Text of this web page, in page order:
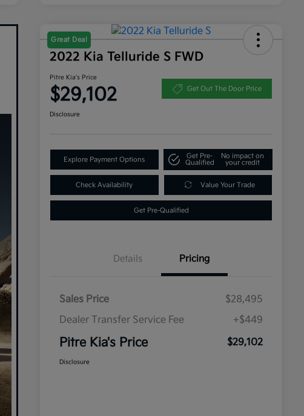
Great Deal
2022 Kia Telluride S FWD
Pitre Kia's Price
$29,102 Get Out The Door Price
Disclosure
Explore Payment Options
Get Pre-
Qualified
No impact on
your credit
Check Availability Value Your Trade
Get Pre-Qualified
Details Pricing
Sales Price
$28,495
Dealer Transfer Service Fee
+$449
Pitre Kia's Price $29,102
Disclosure